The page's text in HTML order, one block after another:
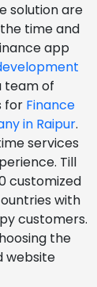
solution are
time and
app
team of
for Finance
in Raipur.
services
Till
customized
with
customers.
the
website